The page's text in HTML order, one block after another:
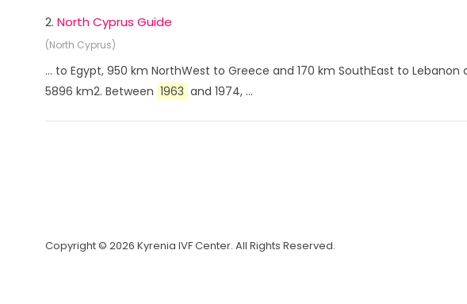
2. North Cyprus Guide
(North Cyprus)
... to Egypt, 950 km NorthWest to Greece and 170 km SouthEast to
5896 km2. Between 1963 and 1974, ...
Copyright © 2026 Kyrenia IVF Center. All Rights Reserved.